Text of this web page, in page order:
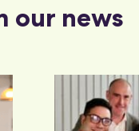
our news